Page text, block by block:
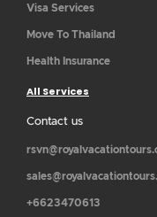
Visa Services
Move To Thailand
Health Insurance
All Services
Contact us
+6623470613